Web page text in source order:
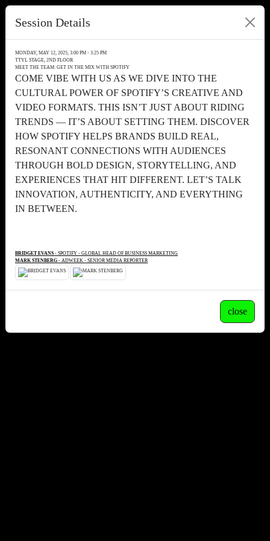
Session Details
MONDAY, MAY 12, 2025, 3:00 PM - 3:25 PM
TTYL STAGE, 2ND FLOOR
MEET THE TEAM: GET IN THE MIX WITH SPOTIFY
COME VIBE WITH US AS WE DIVE INTO THE
CULTURAL POWER OF SPOTIFY’S CREATIVE AND
VIDEO FORMATS. THIS ISN’T JUST ABOUT RIDING
TRENDS — IT’S ABOUT SETTING THEM. DISCOVER
HOW SPOTIFY HELPS BRANDS BUILD REAL,
RESONANT CONNECTIONS WITH AUDIENCES
THROUGH BOLD DESIGN, STORYTELLING, AND
EXPERIENCES THAT HIT DIFFERENT. LET’S TALK
INNOVATION, AUTHENTICITY, AND EVERYTHING
IN BETWEEN.
BRIDGET EVANS - SPOTIFY - GLOBAL HEAD OF BUSINESS MARKETING
MARK STENBERG - ADWEEK - SENIOR MEDIA REPORTER
close